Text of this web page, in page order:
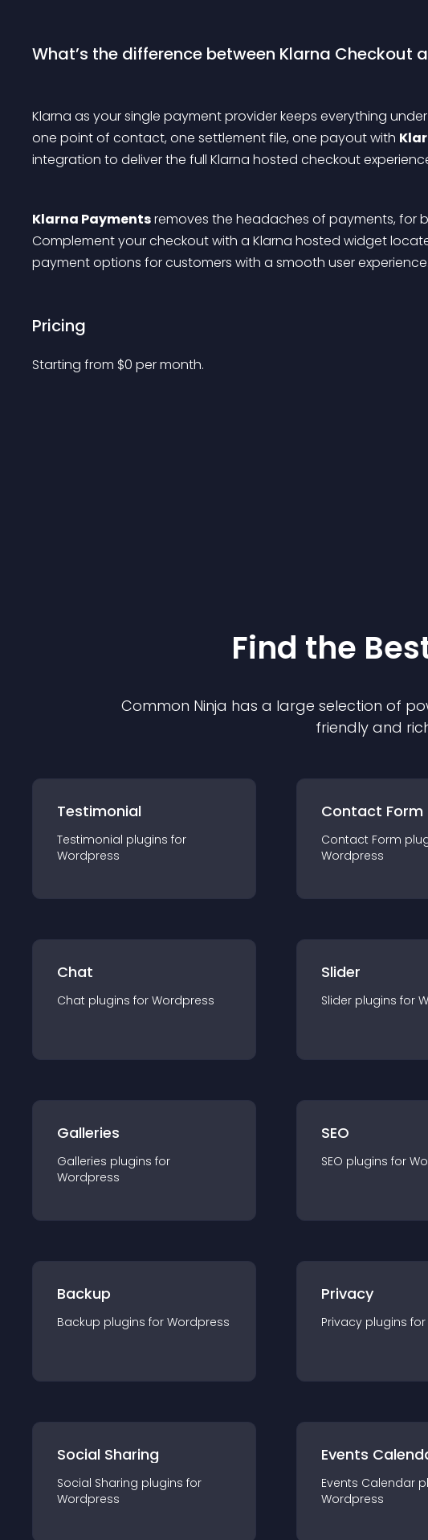
What’s the difference between Klarna Checkout
Klarna as your single payment provider keeps everything
one point of contact, one settlement file, one payout with
integration to deliver the full Klarna hosted checkout
Klarna Payments removes the headaches of payments, for
Complement your checkout with a Klarna hosted widget
payment options for customers with a smooth user experience.
Pricing
Starting from $0 per month.
Find the
Common Ninja has a large selection of
friendly and
Testimonial
Testimonial plugins for
Wordpress
Contact Form
Contact Form
Wordpress
Chat
Chat plugins for Wordpress
Slider
Slider plugins for
Galleries
Galleries plugins for
Wordpress
SEO
SEO plugins for
Backup
Backup plugins for Wordpress
Privacy
Privacy plugins for
Social Sharing
Social Sharing plugins for
Wordpress
Events
Events Calendar
Wordpress